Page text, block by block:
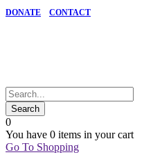
DONATE CONTACT
0
You have 0 items in your cart
Go To Shopping